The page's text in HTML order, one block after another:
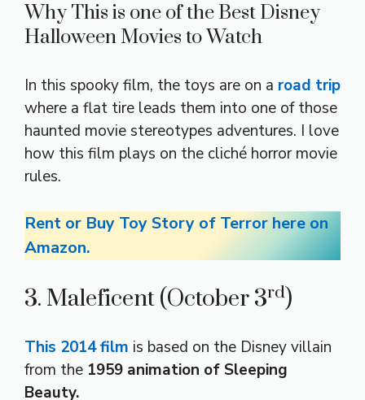
Why This is one of the Best Disney
Halloween Movies to Watch
In this spooky film, the toys are on a road trip
where a flat tire leads them into one of those
haunted movie stereotypes adventures. I love
how this film plays on the cliché horror movie
rules.
Rent or Buy Toy Story of Terror here on
Amazon.
3. Maleficent (October 3rd)
This 2014 film is based on the Disney villain
from the 1959 animation of Sleeping
Beauty.